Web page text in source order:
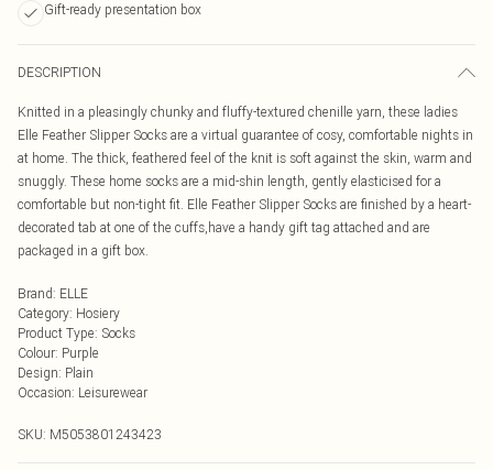
Gift-ready presentation box
DESCRIPTION
Knitted in a pleasingly chunky and fluffy-textured chenille yarn, these ladies
Elle Feather Slipper Socks are a virtual guarantee of cosy, comfortable nights in
at home. The thick, feathered feel of the knit is soft against the skin, warm and
snuggly. These home socks are a mid-shin length, gently elasticised for a
comfortable but non-tight fit. Elle Feather Slipper Socks are finished by a heart-
decorated tab at one of the cuffs,have a handy gift tag attached and are
packaged in a gift box.
Brand: ELLE
Category: Hosiery
Product Type: Socks
Colour: Purple
Design: Plain
Occasion: Leisurewear
SKU: M5053801243423